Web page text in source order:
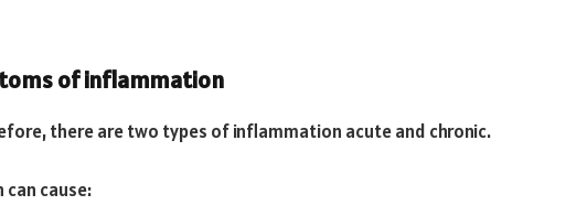
of inflammation
there are two types of inflammation acute and chronic.
cause: